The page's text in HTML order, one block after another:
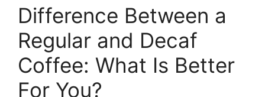
Difference Between a
Regular and Decaf
Coffee: What Is Better
For You?